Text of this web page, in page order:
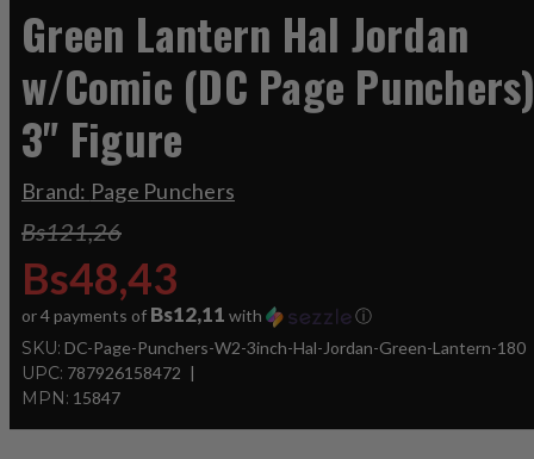
Green Lantern Hal Jordan
w/Comic (DC Page Punchers)
3" Figure
Brand: Page Punchers
Bs121,26
Bs48,43
or 4 payments of Bs12,11 with ⓘ
SKU: DC-Page-Punchers-W2-3inch-Hal-Jordan-Green-Lantern-180
UPC: 787926158472
MPN: 15847